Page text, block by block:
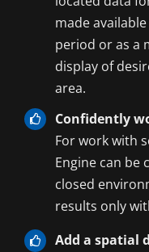
made
period or as a
display of
area.
Confidently
For work with
Engine can be
closed
results only
Add a spatial